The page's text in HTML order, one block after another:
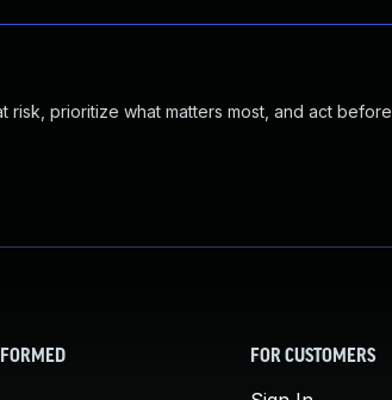
prioritize what matters most, and act before
FOR CUSTOMERS